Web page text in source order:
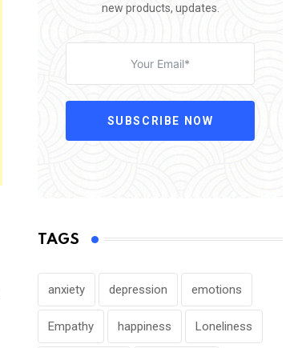
new products, updates.
SUBSCRIBE NOW
TAGS
anxiety depression emotions
Empathy happiness Loneliness